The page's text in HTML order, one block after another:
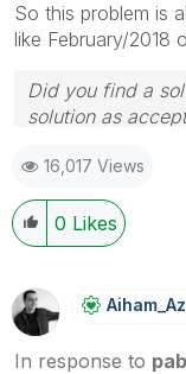
So this problem is
like February/2018
Did you find a
solution as
16,017 Views
0 Likes
In response to